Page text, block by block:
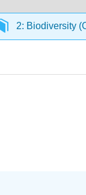
2: Biodiversity